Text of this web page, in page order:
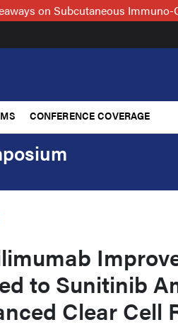
on Subcutaneous
CONFERENCE COVERAGE
to Sunitinib
Clear Cell